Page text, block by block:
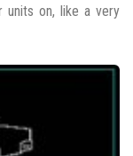
units on, like a very